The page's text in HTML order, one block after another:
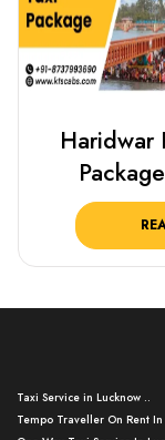
Best
Taxi Service in Lucknow ..
Tempo Traveller On Rent In